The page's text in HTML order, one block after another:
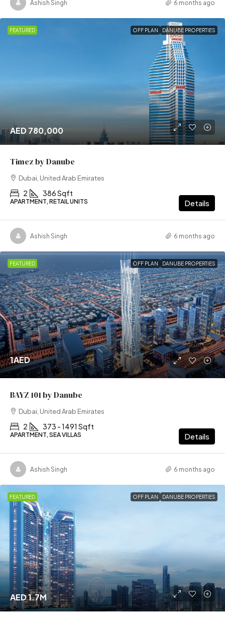
Ashish Singh 6 months ago
FEATURED OFF PLAN DANUBE PROPERTIES
AED 780,000
Timez by Danube
Dubai, United Arab Emirates
2 386 Sqft
APARTMENT, RETAIL UNITS Details
Ashish Singh 6 months ago
FEATURED OFF PLAN DANUBE PROPERTIES
1AED
BAYZ 101 by Danube
Dubai, United Arab Emirates
2 373 - 1491 Sqft
APARTMENT, SEA VILLAS Details
Ashish Singh 6 months ago
FEATURED OFF PLAN DANUBE PROPERTIES
AED 1.7M